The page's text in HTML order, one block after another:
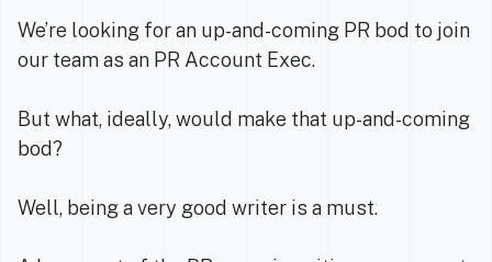
We’re looking for an up-and-coming PR bod to join
our team as an PR Account Exec.
But what, ideally, would make that up-and-coming
bod?
Well, being a very good writer is a must.